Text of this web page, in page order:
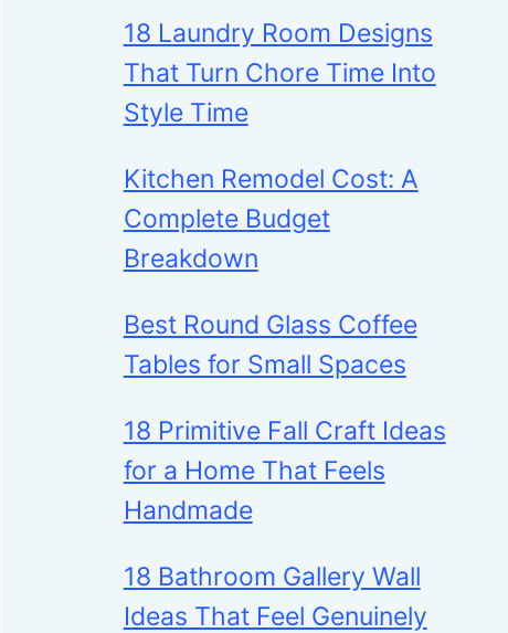
18 Laundry Room Designs
That Turn Chore Time Into
Style Time
Kitchen Remodel Cost: A
Complete Budget
Breakdown
Best Round Glass Coffee
Tables for Small Spaces
18 Primitive Fall Craft Ideas
for a Home That Feels
Handmade
18 Bathroom Gallery Wall
Ideas That Feel Genuinely